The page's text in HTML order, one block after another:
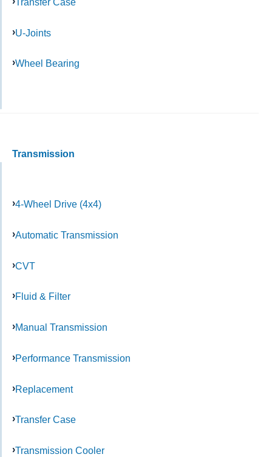
U-Joints
Wheel Bearing
Transmission
4-Wheel Drive (4x4)
Automatic Transmission
CVT
Fluid & Filter
Manual Transmission
Performance Transmission
Replacement
Transfer Case
Transmission Cooler